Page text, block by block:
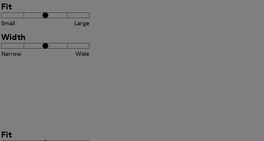
Fit
Small Large
Width
Narrow Wide
Fit